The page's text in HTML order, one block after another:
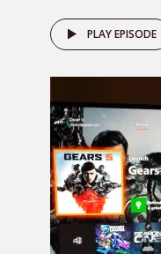
PLAY EPISODE